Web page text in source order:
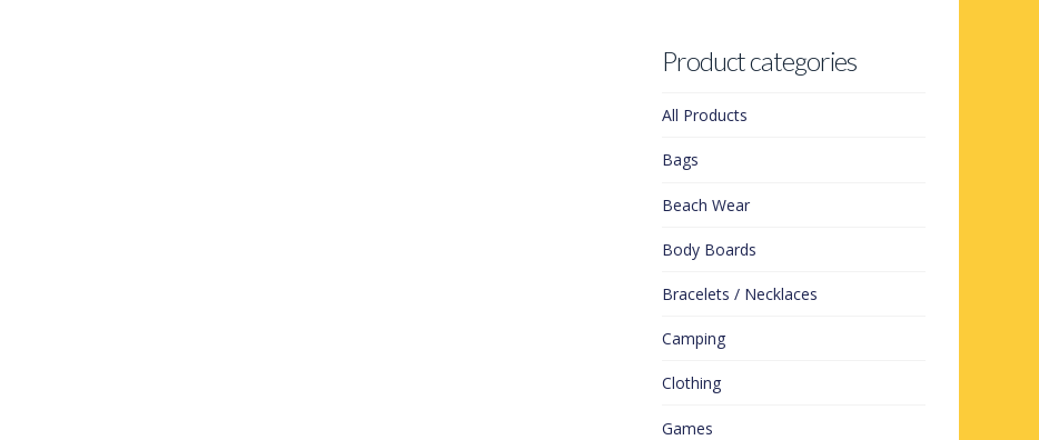
Product categories
All Products
Bags
Beach Wear
Body Boards
Bracelets / Necklaces
Camping
Clothing
Games